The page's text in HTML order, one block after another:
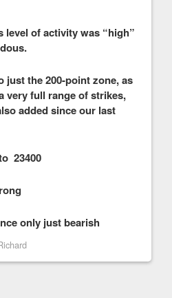
level of activity was “high”
just the 200-point zone, as
very full range of strikes,
added since our last
23400
only just bearish